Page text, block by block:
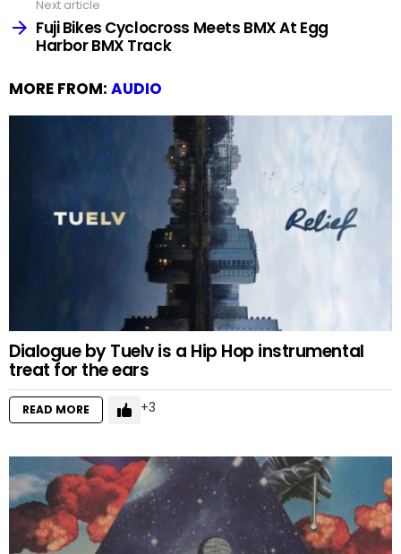
Next article
Fuji Bikes Cyclocross Meets BMX At Egg
Harbor BMX Track
MORE FROM: AUDIO
Dialogue by Tuelv is a Hip Hop instrumental
treat for the ears
READ MORE 3